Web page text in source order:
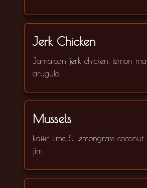
Jerk Chicken
Jamaican jerk chicken, lemon
arugula
Mussels
kaffir lime & lemongrass
jim